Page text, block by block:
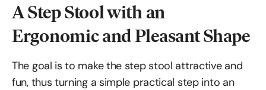
A Step Stool with an
Ergonomic and Pleasant Shape
The goal is to make the step stool attractive and
fun, thus turning a simple practical step into an